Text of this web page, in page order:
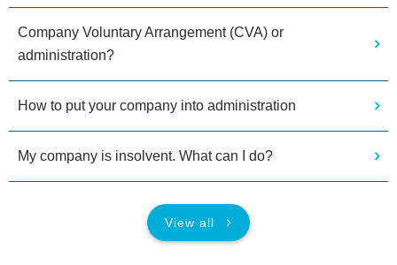
Company Voluntary Arrangement (CVA) or
administration?
How to put your company into administration
My company is insolvent. What can I do?
View all